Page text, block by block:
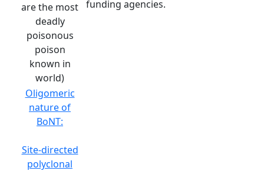
are the most
deadly
poisonous
poison
known in
world)
funding agencies.
Oligomeric
nature of
BoNT:
Site-directed
polyclonal